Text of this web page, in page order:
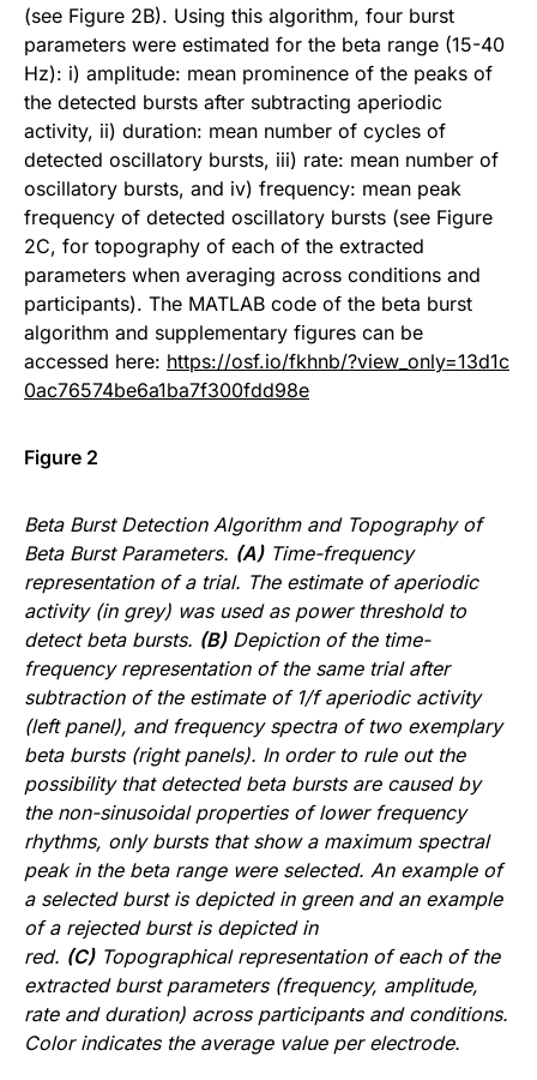
(see Figure 2B). Using this algorithm, four burst
parameters were estimated for the beta range (15-40
Hz): i) amplitude: mean prominence of the peaks of
the detected bursts after subtracting aperiodic
activity, ii) duration: mean number of cycles of
detected oscillatory bursts, iii) rate: mean number of
oscillatory bursts, and iv) frequency: mean peak
frequency of detected oscillatory bursts (see Figure
2C, for topography of each of the extracted
parameters when averaging across conditions and
participants). The MATLAB code of the beta burst
algorithm and supplementary figures can be
accessed here: https://osf.io/fkhnb/?view_only=13d1c
0ac76574be6a1ba7f300fdd98e
Figure 2
Beta Burst Detection Algorithm and Topography of
Beta Burst Parameters. (A)Time-frequency
representation of a trial. The estimate of aperiodic
activity (in grey) was used as power threshold to
detect beta bursts. (B)Depiction of the time-
frequency representation of the same trial after
subtraction of the estimate of 1/f aperiodic activity
(left panel), and frequency spectra of two exemplary
beta bursts (right panels). In order to rule out the
possibility that detected beta bursts are caused by
the non-sinusoidal properties of lower frequency
rhythms, only bursts that show a maximum spectral
peak in the beta range were selected. An example of
a selected burst is depicted in green and an example
of a rejected burst is depicted in
red. (C)Topographical representation of each of the
extracted burst parameters (frequency, amplitude,
rate and duration) across participants and conditions.
Color indicates the average value per electrode.